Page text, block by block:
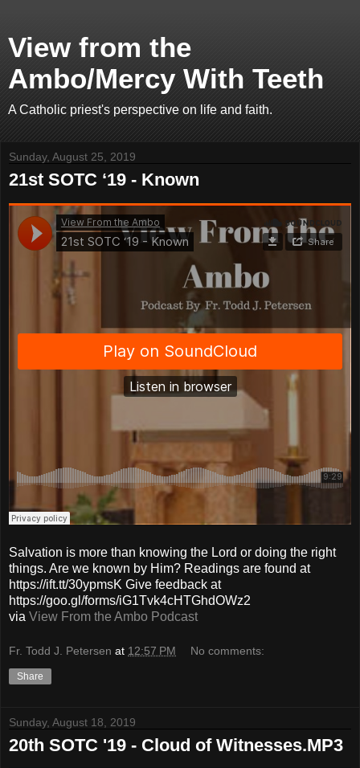
View from the
Ambo/Mercy With Teeth
A Catholic priest's perspective on life and faith.
Sunday, August 25, 2019
21st SOTC ‘19 - Known
Salvation is more than knowing the Lord or doing the right
things. Are we known by Him? Readings are found at
https://ift.tt/30ypmsK Give feedback at
https://goo.gl/forms/iG1Tvk4cHTGhdOWz2
via View From the Ambo Podcast
Fr. Todd J. Petersen at 12:57 PM No comments:
Share
Sunday, August 18, 2019
20th SOTC '19 - Cloud of Witnesses.MP3